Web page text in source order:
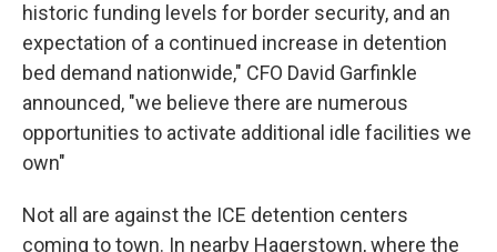
historic funding levels for border security, and an
expectation of a continued increase in detention
bed demand nationwide," CFO David Garfinkle
announced, "we believe there are numerous
opportunities to activate additional idle facilities we
own"
Not all are against the ICE detention centers
coming to town. In nearby Hagerstown, where the